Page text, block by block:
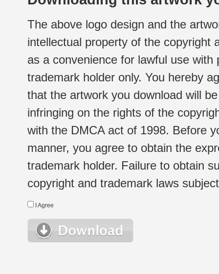
The above logo design and the
intellectual property of the copyright
as a convenience for lawful use
trademark holder only. You hereby
that the artwork you download will
infringing on the rights of the
with the DMCA act of 1998. Before
manner, you agree to obtain the
trademark holder. Failure to obtain
copyright and trademark laws
I Agree